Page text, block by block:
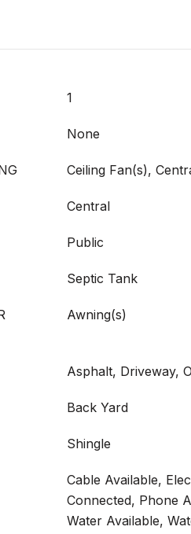
1
None
Ceiling Fan(s),
Central
Public
Septic Tank
Awning(s)
Asphalt, Driveway,
Back Yard
Shingle
Cable Available,
Connected, Phone
Water Available,